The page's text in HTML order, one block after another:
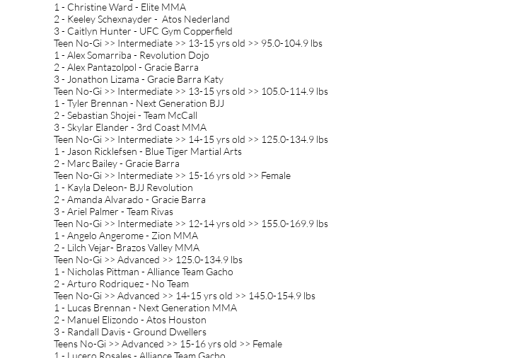
1 - Christine Ward - Elite MMA
2 - Keeley Schexnayder - Atos Nederland
3 - Caitlyn Hunter - UFC Gym Copperfield
Teen No-Gi >> Intermediate >> 13-15 yrs old >> 95.0-104.9 lbs
1 - Alex Somarriba - Revolution Dojo
2 - Alex Pantazolpol - Gracie Barra
3 - Jonathon Lizama - Gracie Barra Katy
Teen No-Gi >> Intermediate >> 13-15 yrs old >> 105.0-114.9 lbs
1 - Tyler Brennan - Next Generation BJJ
2 - Sebastian Shojei - Team McCall
3 - Skylar Elander - 3rd Coast MMA
Teen No-Gi >> Intermediate >> 14-15 yrs old >> 125.0-134.9 lbs
1 - Jason Ricklefsen - Blue Tiger Martial Arts
2 - Marc Bailey - Gracie Barra
Teen No-Gi >> Intermediate >> 15-16 yrs old >> Female
1 - Kayla Deleon- BJJ Revolution
2 - Amanda Alvarado - Gracie Barra
3 - Ariel Palmer - Team Rivas
Teen No-Gi >> Intermediate >> 12-14 yrs old >> 155.0-169.9 lbs
1 - Angelo Angerome - Zion MMA
2 - Lilch Vejar- Brazos Valley MMA
Teen No-Gi >> Advanced >> 125.0-134.9 lbs
1 - Nicholas Pittman - Alliance Team Gacho
2 - Arturo Rodriquez - No Team
Teen No-Gi >> Advanced >> 14-15 yrs old >> 145.0-154.9 lbs
1 - Lucas Brennan - Next Generation MMA
2 - Manuel Elizondo - Atos Houston
3 - Randall Davis - Ground Dwellers
Teens No-Gi >> Advanced >> 15-16 yrs old >> Female
1 - Lucero Rosales - Alliance Team Gacho